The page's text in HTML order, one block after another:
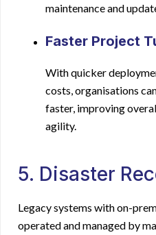
maintenance and
Faster Project
With quicker
costs, organisations
faster, improving
agility.
5. Disaster
Legacy systems with on-
operated and managed by